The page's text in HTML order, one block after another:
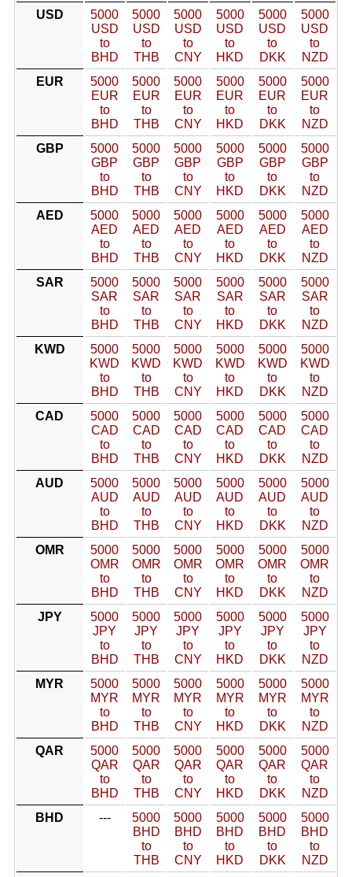
USD
5000
USD
to
BHD
5000
USD
to
THB
5000
USD
to
CNY
5000
USD
to
HKD
5000
USD
to
DKK
5000
USD
to
NZD
EUR
5000
EUR
to
BHD
5000
EUR
to
THB
5000
EUR
to
CNY
5000
EUR
to
HKD
5000
EUR
to
DKK
5000
EUR
to
NZD
GBP
5000
GBP
to
BHD
5000
GBP
to
THB
5000
GBP
to
CNY
5000
GBP
to
HKD
5000
GBP
to
DKK
5000
GBP
to
NZD
AED
5000
AED
to
BHD
5000
AED
to
THB
5000
AED
to
CNY
5000
AED
to
HKD
5000
AED
to
DKK
5000
AED
to
NZD
SAR
5000
SAR
to
BHD
5000
SAR
to
THB
5000
SAR
to
CNY
5000
SAR
to
HKD
5000
SAR
to
DKK
5000
SAR
to
NZD
KWD
5000
KWD
to
BHD
5000
KWD
to
THB
5000
KWD
to
CNY
5000
KWD
to
HKD
5000
KWD
to
DKK
5000
KWD
to
NZD
CAD
5000
CAD
to
BHD
5000
CAD
to
THB
5000
CAD
to
CNY
5000
CAD
to
HKD
5000
CAD
to
DKK
5000
CAD
to
NZD
AUD
5000
AUD
to
BHD
5000
AUD
to
THB
5000
AUD
to
CNY
5000
AUD
to
HKD
5000
AUD
to
DKK
5000
AUD
to
NZD
OMR
5000
OMR
to
BHD
5000
OMR
to
THB
5000
OMR
to
CNY
5000
OMR
to
HKD
5000
OMR
to
DKK
5000
OMR
to
NZD
JPY
5000
JPY
to
BHD
5000
JPY
to
THB
5000
JPY
to
CNY
5000
JPY
to
HKD
5000
JPY
to
DKK
5000
JPY
to
NZD
MYR
5000
MYR
to
BHD
5000
MYR
to
THB
5000
MYR
to
CNY
5000
MYR
to
HKD
5000
MYR
to
DKK
5000
MYR
to
NZD
QAR
5000
QAR
to
BHD
5000
QAR
to
THB
5000
QAR
to
CNY
5000
QAR
to
HKD
5000
QAR
to
DKK
5000
QAR
to
NZD
BHD
---
5000
BHD
to
THB
5000
BHD
to
CNY
5000
BHD
to
HKD
5000
BHD
to
DKK
5000
BHD
to
NZD